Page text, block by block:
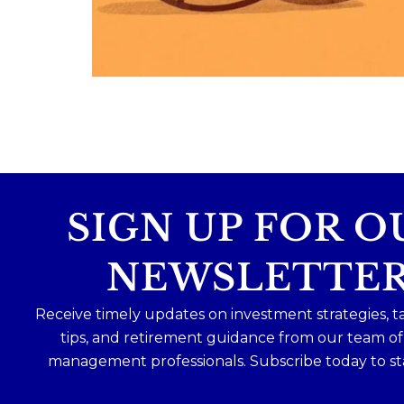
Because planning for your children
Read the full article through the link in
SIGN UP FOR
Receive timely updates on investment strategies,
tips, and retirement guidance from our team
management professionals. Subscribe today to